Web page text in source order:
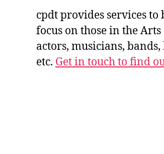
cpdt provides services to
focus on those in the
actors, musicians, bands,
etc. Get in touch to find